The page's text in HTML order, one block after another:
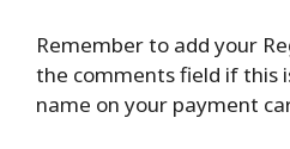
Remember to add your
the comments field if this
name on your payment